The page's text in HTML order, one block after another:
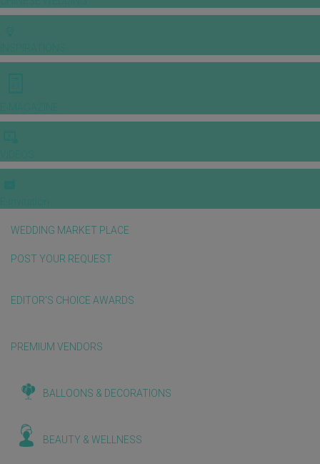
WEDDING MARKET PLACE
POST YOUR REQUEST
EDITOR'S CHOICE AWARDS
PREMIUM VENDORS
BALLOONS & DECORATIONS
BEAUTY & WELLNESS